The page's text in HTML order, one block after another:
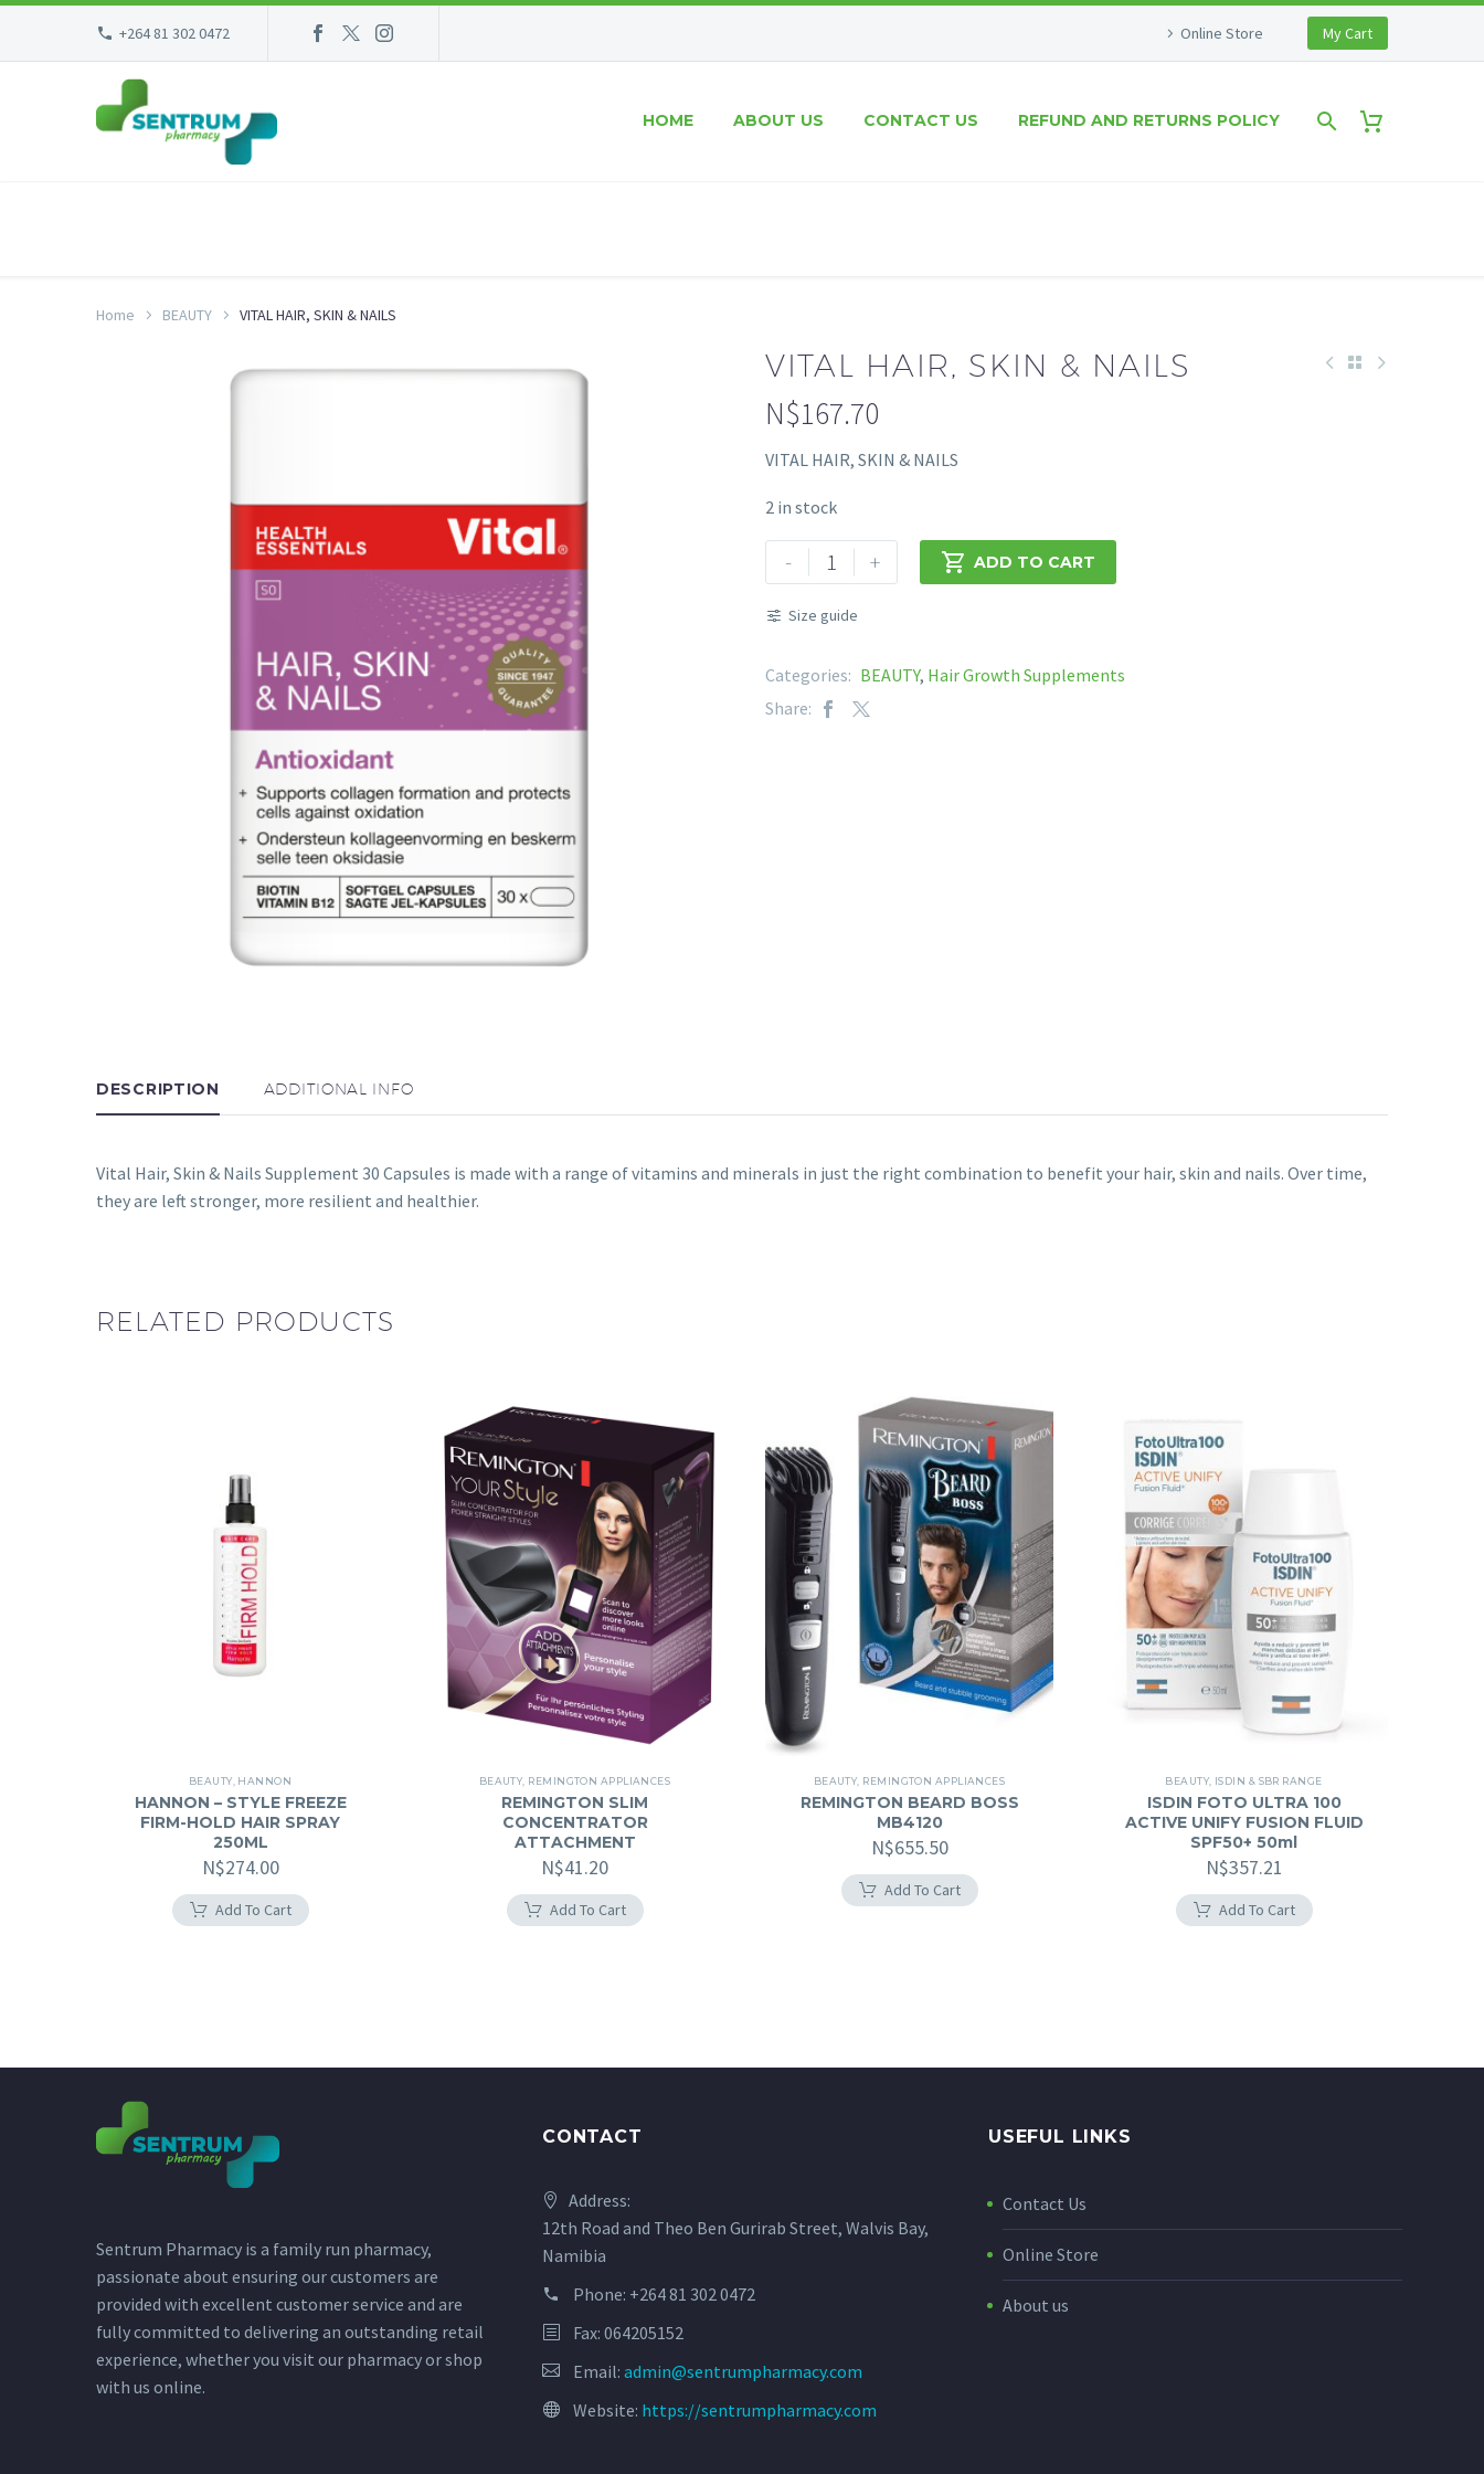
+264 81 302 0472 Online Store My Cart
HOME ABOUT US CONTACT US REFUND AND RETURNS POLICY
Home BEAUTY VITAL HAIR, SKIN & NAILS
VITAL HAIR, SKIN & NAILS
N$167.70
VITAL HAIR, SKIN & NAILS
2 in stock
-
HAIR,
SKIN
NAILS
quantity
+  ADD TO CART
Size guide
Categories: BEAUTY, Hair Growth Supplements
Share:
DESCRIPTION ADDITIONAL INFO
Vital Hair, Skin & Nails Supplement 30 Capsules is made with a range of vitamins and minerals in just the right combination to benefit your hair, skin and nails. Over time,
they are left stronger, more resilient and healthier.
RELATED PRODUCTS
BEAUTY HANNON
HANNON – STYLE FREEZE
FIRM-HOLD HAIR SPRAY
250ML
N$274.00
Add To Cart
BEAUTY REMINGTON APPLIANCES
REMINGTON SLIM
CONCENTRATOR
ATTACHMENT
N$41.20
Add To Cart
BEAUTY REMINGTON APPLIANCES
REMINGTON BEARD BOSS
MB4120
N$655.50
Add To Cart
BEAUTY ISDIN & SBR RANGE
ISDIN FOTO ULTRA 100
ACTIVE UNIFY FUSION FLUID
SPF50+ 50ml
N$357.21
Add To Cart
Sentrum Pharmacy is a family run pharmacy,
passionate about ensuring our customers are
provided with excellent customer service and are
fully committed to delivering an outstanding retail
experience, whether you visit our pharmacy or shop
with us online.
CONTACT
Address:
12th Road and Theo Ben Gurirab Street, Walvis Bay,
Namibia
Phone: +264 81 302 0472
Fax: 064205152
Email: admin@sentrumpharmacy.com
Website: https://sentrumpharmacy.com
USEFUL LINKS
Contact Us
Online Store
About us